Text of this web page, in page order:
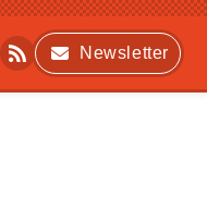
Newsletter